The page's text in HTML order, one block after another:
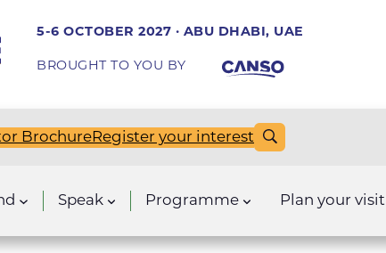
5-6 OCTOBER 2027 · ABU DHABI, UAE
BROUGHT TO YOU BY
BrochureRegister your interest
Speak Programme Plan your visit